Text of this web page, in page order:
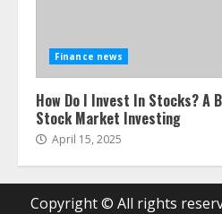
Finance news
How Do I Invest In Stocks? A
Stock Market Investing
April 15, 2025
Copyright © All rights